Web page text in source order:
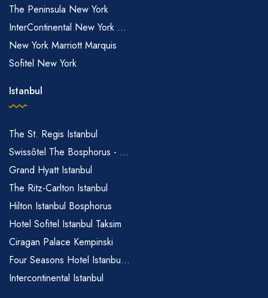
The Peninsula New York
InterContinental New York ...
New York Marriott Marquis
Sofitel New York
Istanbul
The St. Regis Istanbul
Swissôtel The Bosphorus - ...
Grand Hyatt Istanbul
The Ritz-Carlton Istanbul
Hilton Istanbul Bosphorus
Hotel Sofitel Istanbul Taksim
Ciragan Palace Kempinski
Four Seasons Hotel Istanbu...
Intercontinental Istanbul